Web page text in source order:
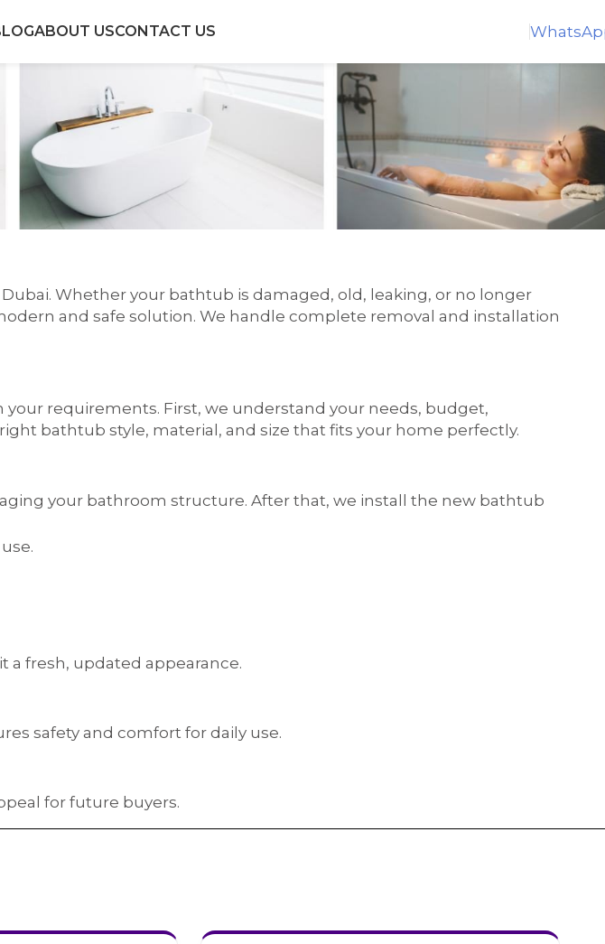
ABOUT USCONTACT US
Whether your bathtub is damaged, old, leaking, or no longer
and safe solution. We handle complete removal and installation
requirements. First, we understand your needs, budget,
bathtub style, material, and size that fits your home perfectly.
your bathroom structure. After that, we install the new bathtub
a fresh, updated appearance.
safety and comfort for daily use.
for future buyers.